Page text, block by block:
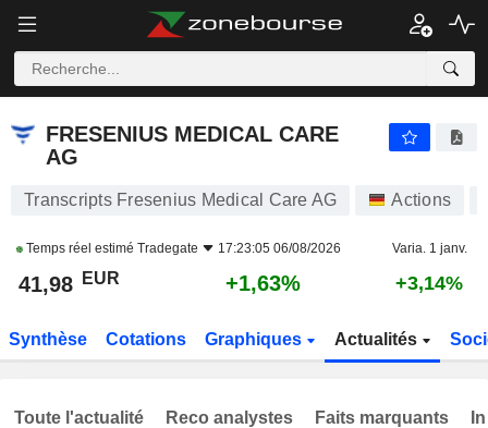
FRESENIUS MEDICAL CARE
AG
Transcripts Fresenius Medical Care AG Actions
Temps réel estimé Tradegate 17:23:05 06/08/2026 Varia. 1 janv.
41,98 EUR +1,63% +3,14%
Synthèse Cotations Graphiques Actualités
Toute l'actualité Reco analystes Faits marquants